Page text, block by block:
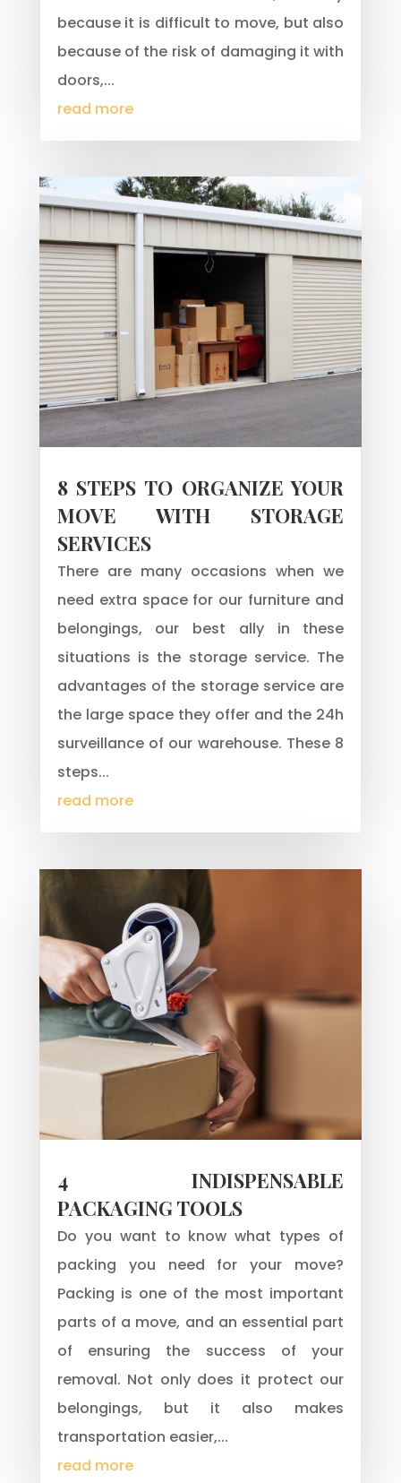
because it is difficult to move, but also
because of the risk of damaging it with
doors,...
read more
8 STEPS TO ORGANIZE YOUR
MOVE WITH STORAGE
SERVICES
There are many occasions when we
need extra space for our furniture and
belongings, our best ally in these
situations is the storage service. The
advantages of the storage service are
the large space they offer and the 24h
surveillance of our warehouse. These 8
steps...
read more
4 INDISPENSABLE
PACKAGING TOOLS
Do you want to know what types of
packing you need for your move?
Packing is one of the most important
parts of a move, and an essential part
of ensuring the success of your
removal. Not only does it protect our
belongings, but it also makes
transportation easier,...
read more